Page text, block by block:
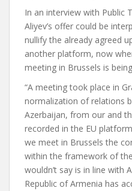
In an interview with Public
Aliyev’s offer could be
nullify the already agreed
another platform, now
meeting in Brussels is
“A meeting took place in
normalization of relations
Azerbaijan, from our and
recorded in the EU
we meet in Brussels the
within the framework of
wouldn’t say is in line with
Republic of Armenia has